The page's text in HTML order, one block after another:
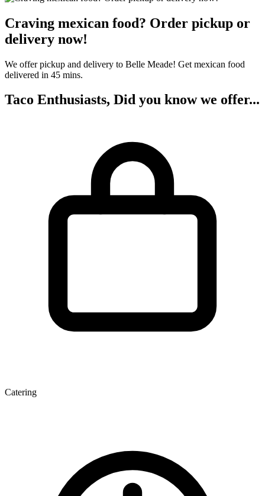
Craving mexican food? Order pickup or
delivery now!
We offer pickup and delivery to Belle Meade! Get mexican food
delivered in 45 mins.
Taco Enthusiasts, Did you know we offer...
Catering